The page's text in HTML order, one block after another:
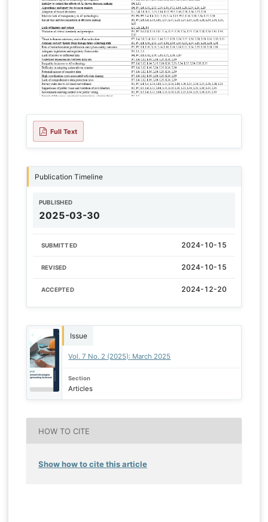
Full Text
Publication Timeline
PUBLISHED
2025-03-30
SUBMITTED 2024-10-15
REVISED 2024-10-15
ACCEPTED 2024-12-20
Issue
Vol. 7 No. 2 (2025): March 2025
Section
Articles
HOW TO CITE
Show how to cite this article